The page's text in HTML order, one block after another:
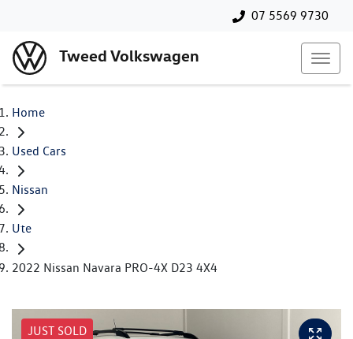
07 5569 9730
Tweed Volkswagen
Home
Used Cars
Nissan
Ute
2022 Nissan Navara PRO-4X D23 4X4
JUST SOLD